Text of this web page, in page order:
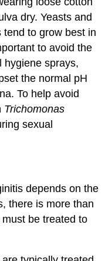
dry. Yeasts and
to grow best in
to avoid the
hygiene sprays,
the normal pH
To help avoid
Trichomonas
sexual
depends on the
there is more than
be treated to